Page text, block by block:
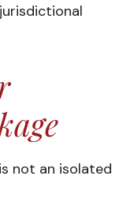
not an isolated